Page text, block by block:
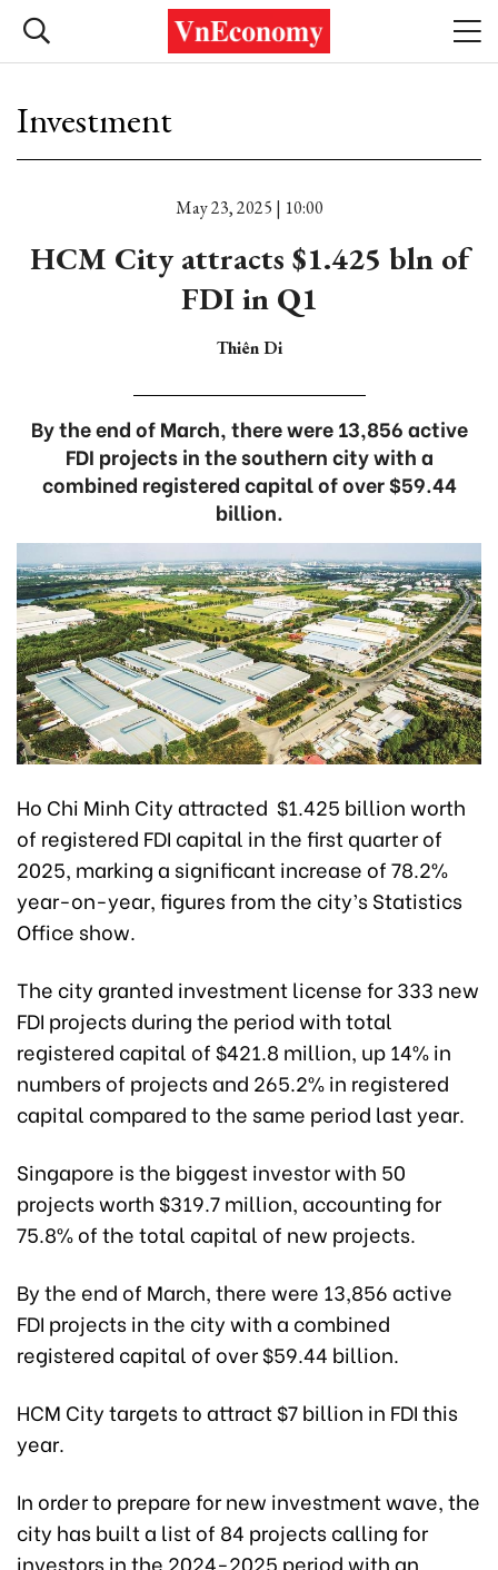
Investment
May 23, 2025 | 10:00
HCM City attracts $1.425 bln of
FDI in Q1
Thiên Di
By the end of March, there were 13,856 active
FDI projects in the southern city with a
combined registered capital of over $59.44
billion.
Ho Chi Minh City attracted $1.425 billion worth
of registered FDI capital in the first quarter of
2025, marking a significant increase of 78.2%
year-on-year, figures from the city’s Statistics
Office show.
The city granted investment license for 333 new
FDI projects during the period with total
registered capital of $421.8 million, up 14% in
numbers of projects and 265.2% in registered
capital compared to the same period last year.
Singapore is the biggest investor with 50
projects worth $319.7 million, accounting for
75.8% of the total capital of new projects.
By the end of March, there were 13,856 active
FDI projects in the city with a combined
registered capital of over $59.44 billion.
HCM City targets to attract $7 billion in FDI this
year.
In order to prepare for new investment wave, the
city has built a list of 84 projects calling for
investors in the 2024-2025 period with an